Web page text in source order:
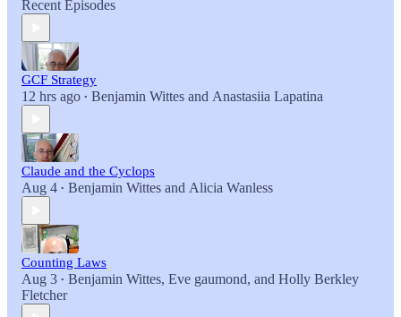
Recent Episodes
GCF Strategy
12 hrs ago • Benjamin Wittes and Anastasiia Lapatina
Claude and the Cyclops
Aug 4 • Benjamin Wittes and Alicia Wanless
Counting Laws
Aug 3 • Benjamin Wittes, Eve gaumond, and Holly Berkley
Fletcher